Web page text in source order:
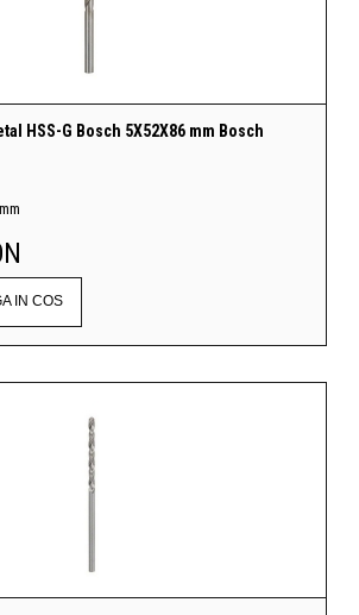
HSS-G Bosch 5X52X86 mm Bosch
IN COS